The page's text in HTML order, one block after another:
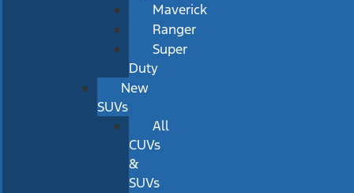
Maverick
Ranger
Super
Duty
New
SUVs
All
CUVs
&
SUVs